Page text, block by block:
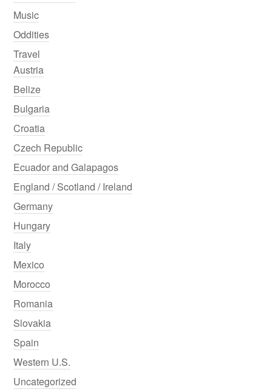
Music
Oddities
Travel
Austria
Belize
Bulgaria
Croatia
Czech Republic
Ecuador and Galapagos
England / Scotland / Ireland
Germany
Hungary
Italy
Mexico
Morocco
Romania
Slovakia
Spain
Western U.S.
Uncategorized